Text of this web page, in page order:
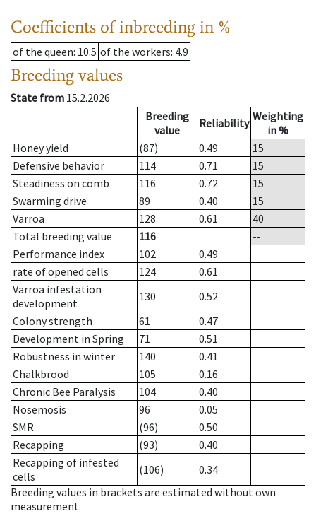
Coefficients of inbreeding in %
of the queen: 10.5 of the workers: 4.9
Breeding values
State from 15.2.2026
Breeding
value
Reliability Weighting
in %
Honey yield
(87) 0.49
15
Defensive behavior
114 0.71
15
Steadiness on comb
116 0.72
15
Swarming drive
89 0.40
15
Varroa
128 0.61
40
Total breeding value
116
--
Performance index
102
0.49
rate of opened cells
124
0.61
Varroa infestation
development
130
0.52
Colony strength
61
0.47
Development in Spring
71
0.51
Robustness in winter
140
0.41
Chalkbrood
105
0.16
Chronic Bee Paralysis
104
0.40
Nosemosis
96
0.05
SMR
(96)
0.50
Recapping
(93)
0.40
Recapping of infested
cells
(106)
0.34
Breeding values in brackets are estimated without own
measurement.